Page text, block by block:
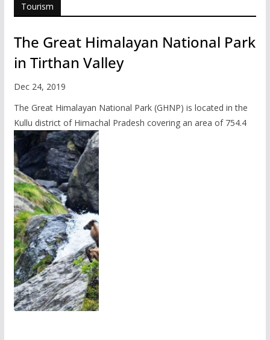
Tourism
The Great Himalayan National Park
in Tirthan Valley
Dec 24, 2019
The Great Himalayan National Park (GHNP) is located in the
Kullu district of Himachal Pradesh covering an area of 754.4